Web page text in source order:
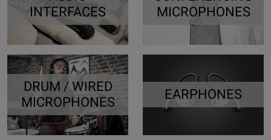
INTERFACES
MICROPHONES
DRUM / WIRED
MICROPHONES
EARPHONES